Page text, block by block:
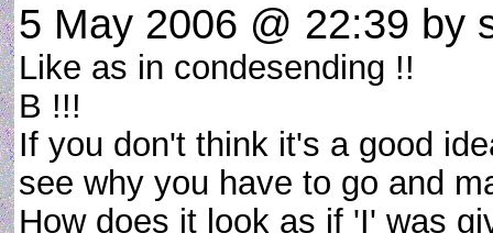
5 May 2006 @ 22:39 by
Like as in condesending !!
B !!!
If you don't think it's a good
see why you have to go and
How does it look as if 'I' was